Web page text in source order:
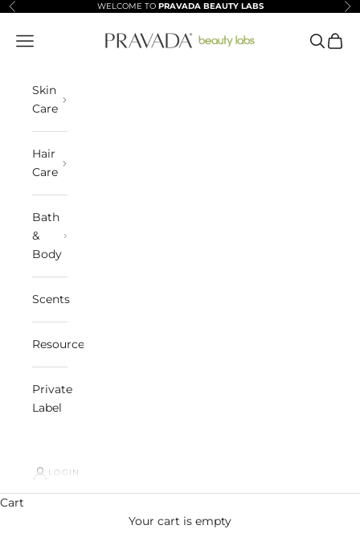
Skip to content
Previous WELCOME TOPRAVADA BEAUTY LABS
Pravada Beauty Labs
Navigation menu Search
Cart
Skin
Care
Hair
Care
Bath
&
Body
Scents
Resources
Private
Label
LOGIN
Cart
Your cart is empty
Propanediol